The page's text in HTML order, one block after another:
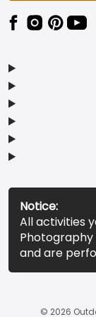
Notice:
All activities
Photography
and are
© 2026